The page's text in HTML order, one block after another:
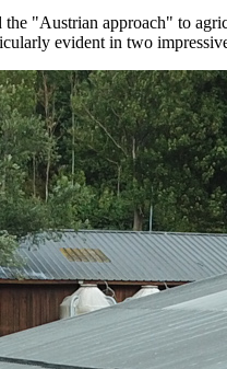
"Austrian approach" to
evident in two